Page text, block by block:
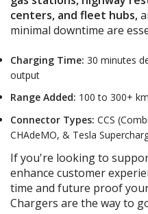
centers, and fleet hubs,
minimal downtime are
Charging Time: 30 minutes
output
Range Added: 100 to 300+
Connector Types: CCS
CHAdeMO, & Tesla
If you're looking to
enhance customer
time and future proof
Chargers are the way to